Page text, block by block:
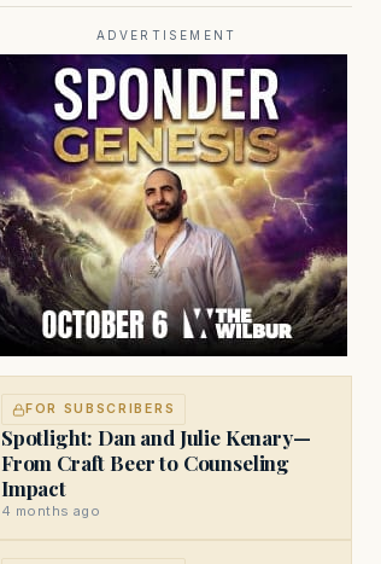
Cape Cod News, and The Norfolk
Boomerang.
ADVERTISEMENT
FOR SUBSCRIBERS
Spotlight: Dan and Julie Kenary—
From Craft Beer to Counseling
Impact
4 months ago